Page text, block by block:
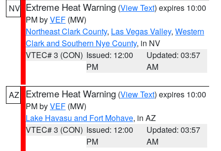
NV Extreme Heat Warning (View Text) expires 10:00
PM byVEF (MW)
Northeast Clark County, Las Vegas Valley, Western
Clark and Southern Nye County, in NV
VTEC# 3 (CON) Issued: 12:00
PM
Updated: 03:57
AM
AZ Extreme Heat Warning (View Text) expires 10:00
PM byVEF (MW)
Lake Havasu and Fort Mohave, in AZ
VTEC# 3 (CON) Issued: 12:00
PM
Updated: 03:57
AM